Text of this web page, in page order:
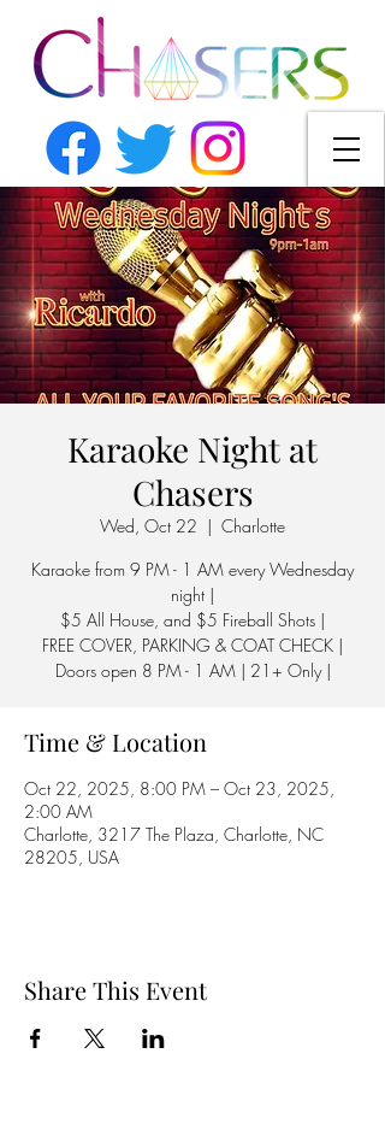
Karaoke Night at
Chasers
Wed, Oct 22
  |
Charlotte
Karaoke from 9 PM - 1 AM every Wednesday
night |
$5 All House, and $5 Fireball Shots |
FREE COVER, PARKING & COAT CHECK |
Doors open 8 PM - 1 AM | 21+ Only |
Time & Location
Oct 22, 2025, 8:00 PM – Oct 23, 2025,
2:00 AM
Charlotte, 3217 The Plaza, Charlotte, NC
28205, USA
Share This Event